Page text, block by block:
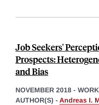
Job Seekers'
Prospects:
and Bias
NOVEMBER 2018 -
AUTHOR(S) - Andreas I.